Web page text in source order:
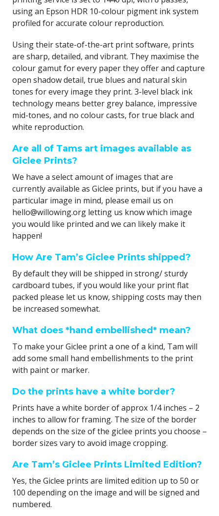
using an Epson HDR 10-colour pigment ink system
profiled for accurate colour reproduction.
Using their state-of-the-art print software, prints
are sharp, detailed, and vibrant. They maximise the
colour gamut for every paper they offer and capture
open shadow detail, true blues and natural skin
tones for every image they print. 3-level black ink
technology means better grey balance, impressive
mid-tones, and no colour casts, for true black and
white reproduction.
Are all of Tams art images available as
Giclee Prints?
We have a select amount of images that are
currently available as Giclee prints, but if you have a
particular image in mind, please email us on
hello@willowing.org letting us know which image
you would like printed and we can likely make it
happen!
How Are Tam’s Giclee Prints shipped?
By default they will be shipped in strong/ sturdy
cardboard tubes, if you would like your print flat
packed please let us know, shipping costs may then
be increased somewhat.
What does *hand embellished* mean?
To make your Giclee print a one of a kind, Tam will
add some small hand embellishments to the print
with paint or marker.
Do the prints have a white border?
Prints have a white border of approx 1/4 inches – 2
inches to allow for framing. The size of the border
depends on the size of the giclee prints you choose –
border sizes vary to avoid image cropping.
Are Tam’s Giclee Prints Limited Edition?
Yes, the Giclee prints are limited edition up to 50 or
100 depending on the image and will be signed and
numbered.